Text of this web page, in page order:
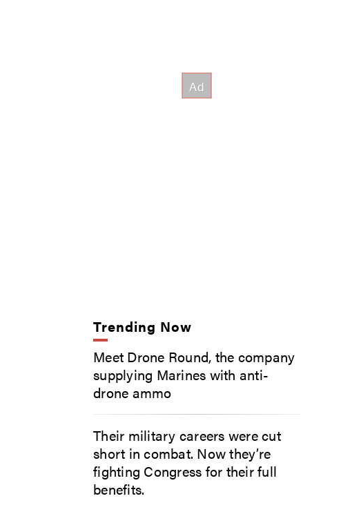
Trending Now
Meet Drone Round, the company
supplying Marines with anti-
drone ammo
Their military careers were cut
short in combat. Now they’re
fighting Congress for their full
benefits.